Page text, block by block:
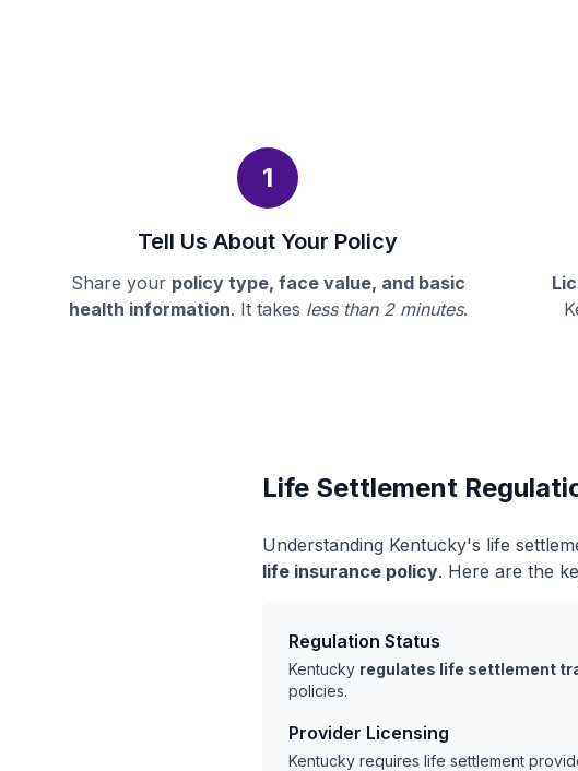
1
Tell Us About Your Policy
Share your policy type, face value, and basic
health information. It takes less than 2 minutes.
Life Settlement
Understanding Kentucky's life
life insurance policy. Here are the
Regulation Status
Kentucky regulates life settlement
policies.
Provider Licensing
Kentucky requires life settlement